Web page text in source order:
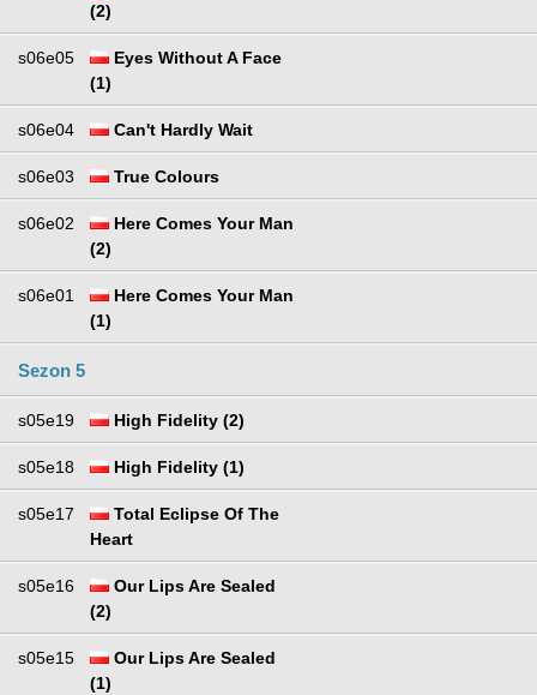
(2)
s06e05
Eyes Without A Face
(1)
s06e04 Can't Hardly Wait
s06e03 True Colours
s06e02
Here Comes Your Man
(2)
s06e01
Here Comes Your Man
(1)
Sezon 5
s05e19 High Fidelity (2)
s05e18 High Fidelity (1)
s05e17
Total Eclipse Of The
Heart
s05e16
Our Lips Are Sealed
(2)
s05e15
Our Lips Are Sealed
(1)